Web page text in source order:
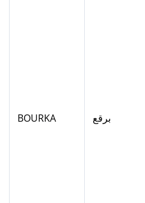
BOURKA برقع